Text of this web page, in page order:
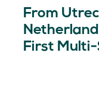
From
First